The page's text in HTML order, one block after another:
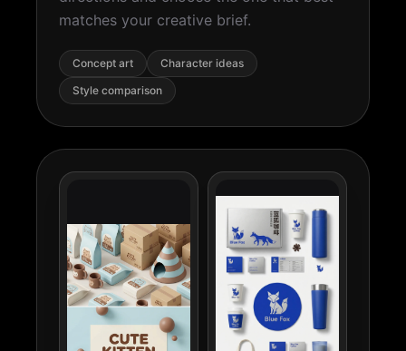
matches your creative brief.
Concept art
Character ideas
Style comparison